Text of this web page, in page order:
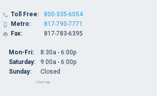
 Toll Free:
 Metro:
 Fax:
800-335-6054
817-790-7771
817-783-6395
Mon-Fri:
Saturday:
Sunday:
8:30a - 6:00p
9:00a - 6:00p
Closed
Sitemap